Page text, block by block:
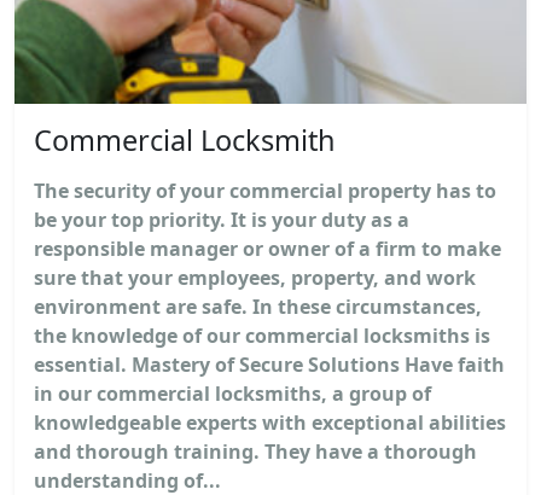
Commercial Locksmith
The security of your commercial property has to
be your top priority. It is your duty as a
responsible manager or owner of a firm to make
sure that your employees, property, and work
environment are safe. In these circumstances,
the knowledge of our commercial locksmiths is
essential. Mastery of Secure Solutions Have faith
in our commercial locksmiths, a group of
knowledgeable experts with exceptional abilities
and thorough training. They have a thorough
understanding of...